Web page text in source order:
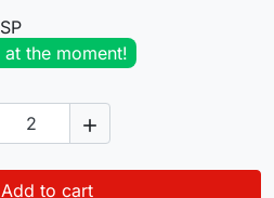
at the moment!

Add to cart